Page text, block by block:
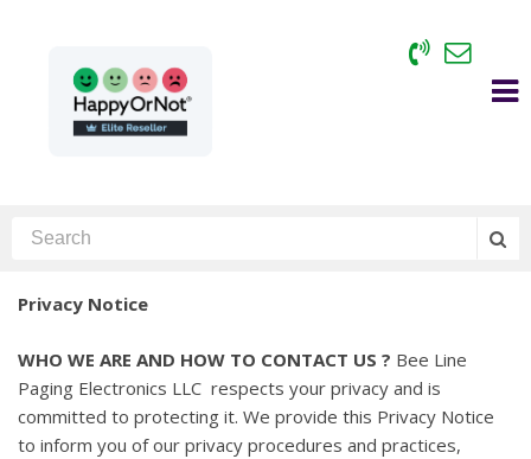
Privacy Notice
WHO WE ARE AND HOW TO CONTACT US ? Bee Line
Paging Electronics LLC respects your privacy and is
committed to protecting it. We provide this Privacy Notice
to inform you of our privacy procedures and practices,